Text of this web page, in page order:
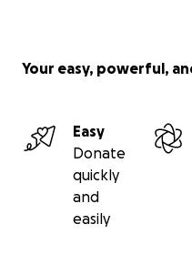
Your easy, powerful,
Easy
Donate
quickly
and
easily